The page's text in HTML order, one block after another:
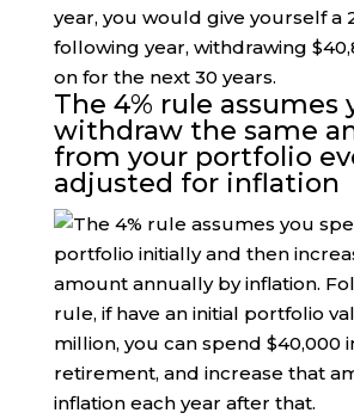
year, you would give yourself a
following year, withdrawing
on for the next 30 years.
The 4% rule assumes
withdraw the same
from your portfolio
adjusted for inflation